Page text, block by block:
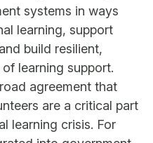
systems in ways
learning, support
build resilient,
learning support.
agreement that
are a critical part
learning crisis. For